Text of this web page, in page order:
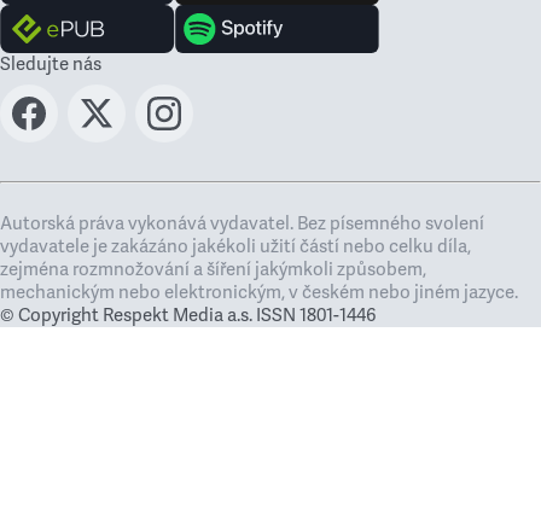
Sledujte nás
Autorská práva vykonává vydavatel. Bez písemného svolení
vydavatele je zakázáno jakékoli užití částí nebo celku díla,
zejména rozmnožování a šíření jakýmkoli způsobem,
mechanickým nebo elektronickým, v českém nebo jiném jazyce.
© Copyright Respekt Media a.s. ISSN 1801-1446